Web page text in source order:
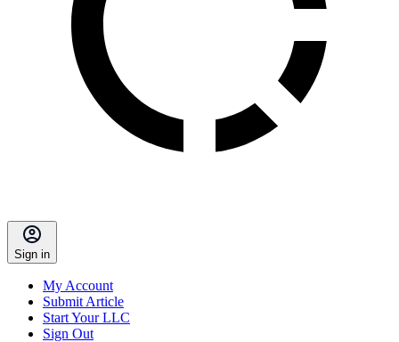
Sign in
My Account
Submit Article
Start Your LLC
Sign Out